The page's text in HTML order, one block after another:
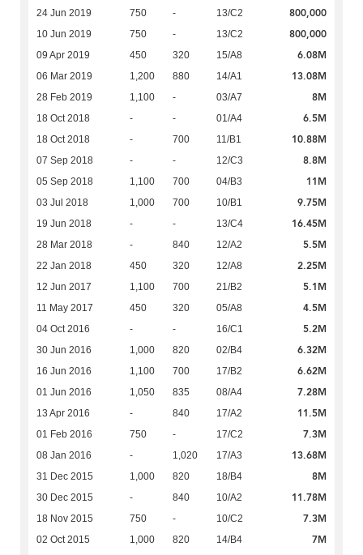
24 Jun 2019 750 - 13/C2 800,000
10 Jun 2019 750 - 13/C2 800,000
09 Apr 2019 450 320 15/A8 6.08M
06 Mar 2019 1,200 880 14/A1 13.08M
28 Feb 2019 1,100 - 03/A7 8M
18 Oct 2018 - - 01/A4 6.5M
18 Oct 2018 - 700 11/B1 10.88M
07 Sep 2018 - - 12/C3 8.8M
05 Sep 2018 1,100 700 04/B3 11M
03 Jul 2018 1,000 700 10/B1 9.75M
19 Jun 2018 - - 13/C4 16.45M
28 Mar 2018 - 840 12/A2 5.5M
22 Jan 2018 450 320 12/A8 2.25M
12 Jun 2017 1,100 700 21/B2 5.1M
11 May 2017 450 320 05/A8 4.5M
04 Oct 2016 - - 16/C1 5.2M
30 Jun 2016 1,000 820 02/B4 6.32M
16 Jun 2016 1,100 700 17/B2 6.62M
01 Jun 2016 1,050 835 08/A4 7.28M
13 Apr 2016 - 840 17/A2 11.5M
01 Feb 2016 750 - 17/C2 7.3M
08 Jan 2016 - 1,020 17/A3 13.68M
31 Dec 2015 1,000 820 18/B4 8M
30 Dec 2015 - 840 10/A2 11.78M
18 Nov 2015 750 - 10/C2 7.3M
02 Oct 2015 1,000 820 14/B4 7M